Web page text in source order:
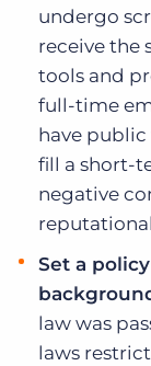
undergo
receive the
tools and
full-time
have
fill a short-
negative
Set a
law was
laws